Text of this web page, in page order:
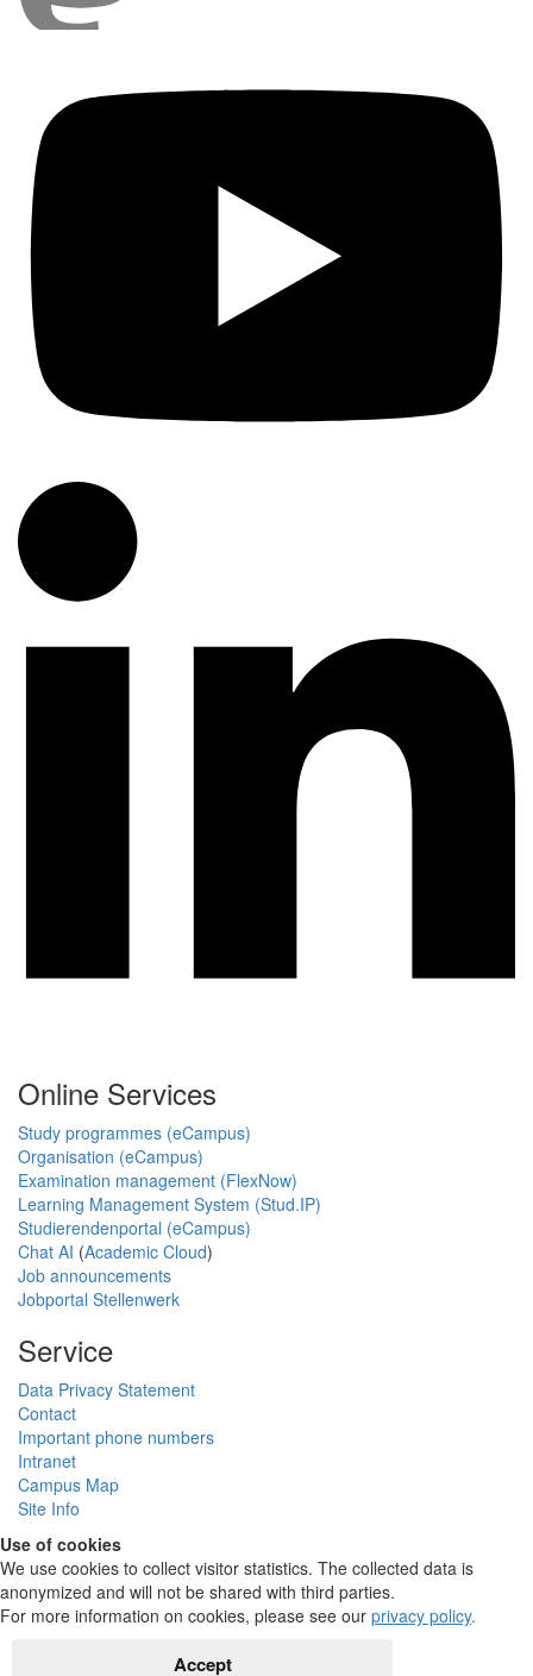
Online Services
Study programmes (eCampus)
Organisation (eCampus)
Examination management (FlexNow)
Learning Management System (Stud.IP)
Studierendenportal (eCampus)
Chat AI (Academic Cloud)
Job announcements
Jobportal Stellenwerk
Service
Data Privacy Statement
Contact
Important phone numbers
Intranet
Campus Map
Site Info
Use of cookies
We use cookies to collect visitor statistics. The collected data is
anonymized and will not be shared with third parties.
For more information on cookies, please see our privacy policy.
Accept